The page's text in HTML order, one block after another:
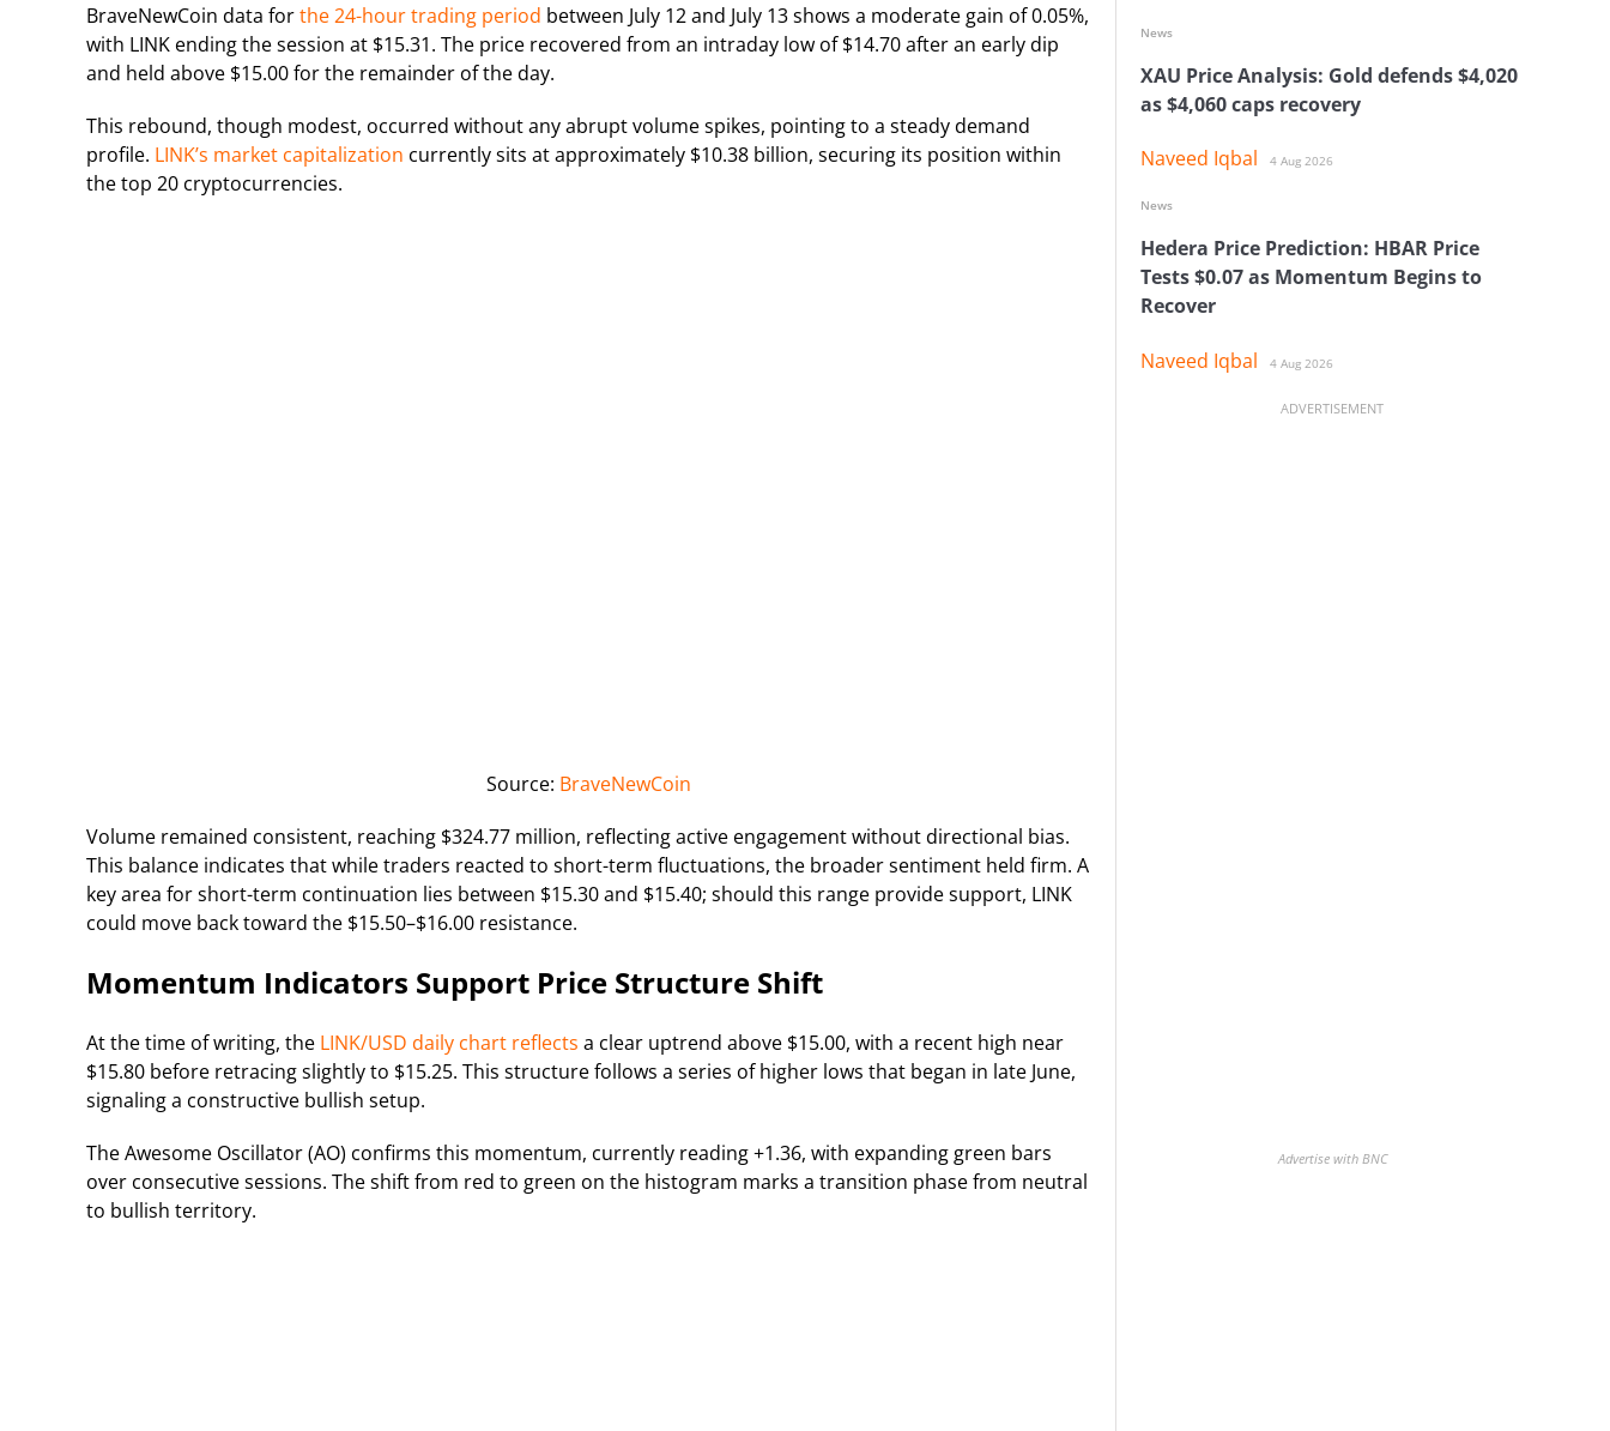
BraveNewCoin data forthe 24-hour trading period between July 12 and July 13 shows a moderate gain of 0.05%,
with LINK ending the session at $15.31. The price recovered from an intraday low of $14.70 after an early dip
and held above $15.00 for the remainder of the day.
This rebound, though modest, occurred without any abrupt volume spikes, pointing to a steady demand
profile. LINK’s market capitalization currently sits at approximately $10.38 billion, securing its position within
the top 20 cryptocurrencies.
Source: BraveNewCoin
Volume remained consistent, reaching $324.77 million, reflecting active engagement without directional bias.
This balance indicates that while traders reacted to short-term fluctuations, the broader sentiment held firm. A
key area for short-term continuation lies between $15.30 and $15.40; should this range provide support, LINK
could move back toward the $15.50–$16.00 resistance.
Momentum Indicators Support Price Structure Shift
At the time of writing, the LINK/USD daily chart reflects a clear uptrend above $15.00, with a recent high near
$15.80 before retracing slightly to $15.25. This structure follows a series of higher lows that began in late June,
signaling a constructive bullish setup.
The Awesome Oscillator (AO) confirms this momentum, currently reading +1.36, with expanding green bars
over consecutive sessions. The shift from red to green on the histogram marks a transition phase from neutral
to bullish territory.
XAU Price Analysis: Gold defends $4,020
as $4,060 caps recovery
Naveed Iqbal 4 Aug 2026
News
Hedera Price Prediction: HBAR Price
Tests $0.07 as Momentum Begins to
Recover
Naveed Iqbal 4 Aug 2026
News
ADVERTISEMENT
Advertise with BNC